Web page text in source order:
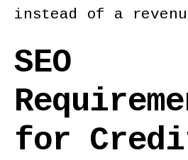
instead of a
SEO
for